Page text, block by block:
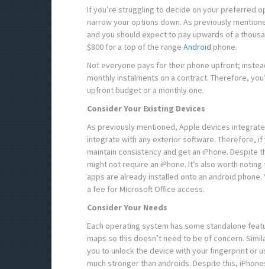
If you’re struggling to decide on your preferred
narrow your options down. As previously
and you should expect to pay upwards of a
$800 for a top of the range Android phone.
Not everyone pays for their phone upfront;
monthly instalments on a contract. Therefore,
upfront budget or a monthly one.
Consider Your Existing Devices
As previously mentioned, Apple devices
integrate with any exterior software. Therefore, if
maintain consistency and get an iPhone. Despite
might not require an iPhone. It’s also worth
apps are already installed onto an android
a fee for Microsoft Office access.
Consider Your Needs
Each operating system has some standalone
maps so this doesn’t need to be of concern.
you to unlock the device with your fingerprint or
much stronger than androids. Despite this,